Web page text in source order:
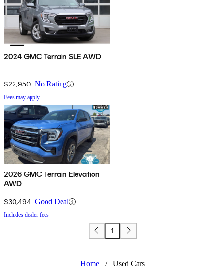
2024 GMC Terrain SLE AWD
$22,950 No Rating
Fees may apply
2026 GMC Terrain Elevation
AWD
$30,494 Good Deal
Includes dealer fees
1
Home / Used Cars